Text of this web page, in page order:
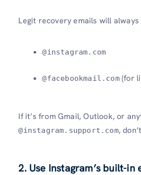
Legit recovery emails will always
@instagram.com
@facebookmail.com(for
If it’s from Gmail, Outlook, or
@instagram.support.com,
2. Use Instagram’s built-in